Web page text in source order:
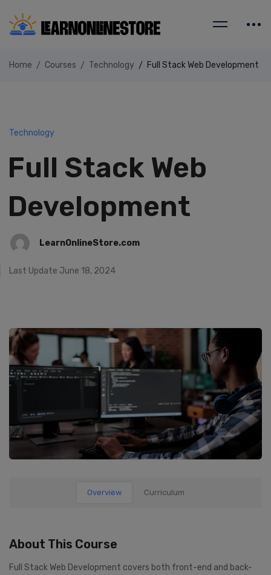
Home Courses Technology Full Stack Web Development
Technology
Full Stack Web
Development
LearnOnlineStore.com
Last Update June 18, 2024
Overview Curriculum
About This Course
Full Stack Web Development covers both front-end and back-